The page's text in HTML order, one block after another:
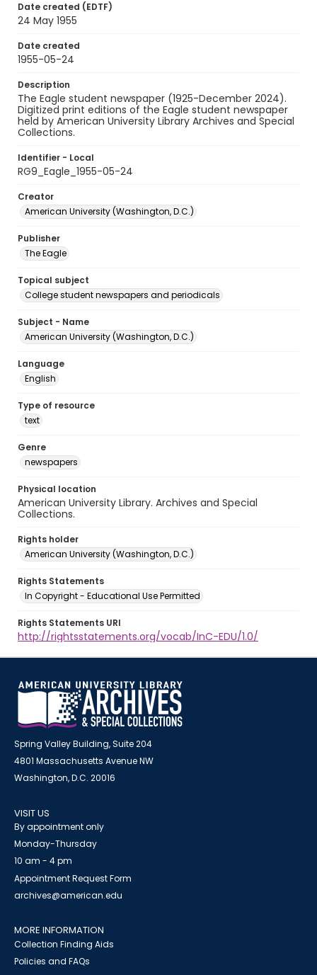
Date created (EDTF)
24 May 1955
Date created
1955-05-24
Description
The Eagle student newspaper (1925-December 2024).
Digitized print editions of the Eagle student newspaper
held by American University Library Archives and Special
Collections.
Identifier - Local
RG9_Eagle_1955-05-24
Creator
American University (Washington, D.C.)
Publisher
The Eagle
Topical subject
College student newspapers and periodicals
Subject - Name
American University (Washington, D.C.)
Language
English
Type of resource
text
Genre
newspapers
Physical location
American University Library. Archives and Special
Collections.
Rights holder
American University (Washington, D.C.)
Rights Statements
In Copyright - Educational Use Permitted
Rights Statements URI
http://rightsstatements.org/vocab/InC-EDU/1.0/
Spring Valley Building, Suite 204
4801 Massachusetts Avenue NW
Washington, D.C. 20016
VISIT US
By appointment only
Monday-Thursday
10 am - 4 pm
Appointment Request Form
archives@american.edu
MORE INFORMATION
Collection Finding Aids
Policies and FAQs